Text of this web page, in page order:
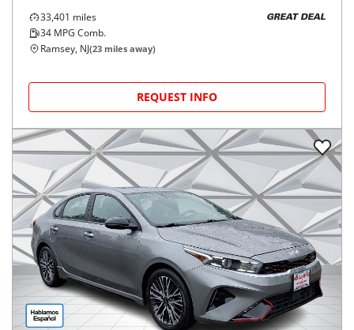
33,401 miles
34 MPG Comb.
GREAT DEAL
Ramsey, NJ(23 miles away)
REQUEST INFO